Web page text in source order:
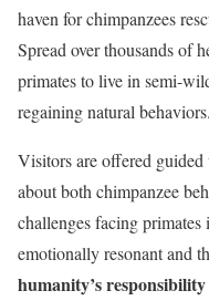
haven for chimpanzees
Spread over thousands of
primates to live in semi-
regaining natural behaviors.
Visitors are offered
about both chimpanzee
challenges facing
emotionally resonant and
humanity’s